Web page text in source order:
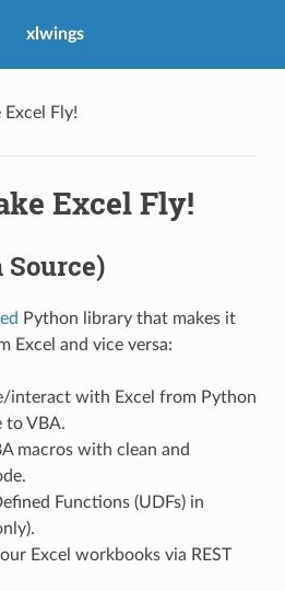
xlwings
Fly!
Excel Fly!
Python library that makes it
Excel and vice versa:
interact with Excel from Python
to VBA.
macros with clean and
Functions (UDFs) in
Excel workbooks via REST